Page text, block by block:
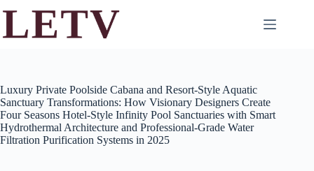
content
Luxury Private Poolside Cabana and Resort-Style Aquatic
Sanctuary Transformations: How Visionary Designers Create
Four Seasons Hotel-Style Infinity Pool Sanctuaries with Smart
Hydrothermal Architecture and Professional-Grade Water
Filtration Purification Systems in 2025